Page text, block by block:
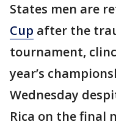
States men are
Cup after the
tournament,
year’s
Wednesday
Rica on the final